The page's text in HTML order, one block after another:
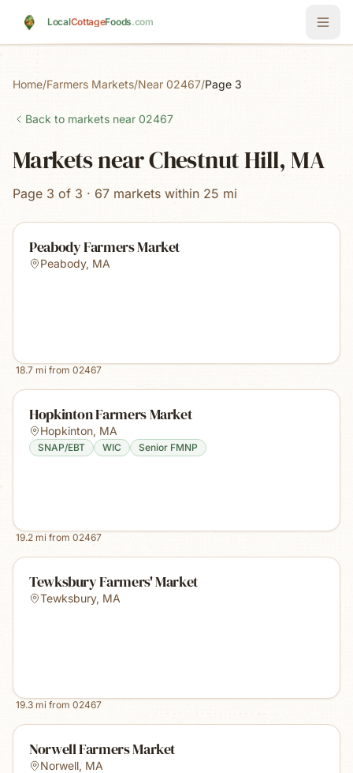
LocalCottageFoods.com
Home/Farmers Markets/Near 02467/Page 3
Back to markets near 02467
Markets near Chestnut Hill, MA
Page 3 of 3 · 67 markets within 25 mi
Peabody Farmers Market
Peabody, MA
18.7 mi from 02467
Hopkinton Farmers Market
Hopkinton, MA
SNAP/EBT WIC Senior FMNP
19.2 mi from 02467
Tewksbury Farmers' Market
Tewksbury, MA
19.3 mi from 02467
Norwell Farmers Market
Norwell, MA